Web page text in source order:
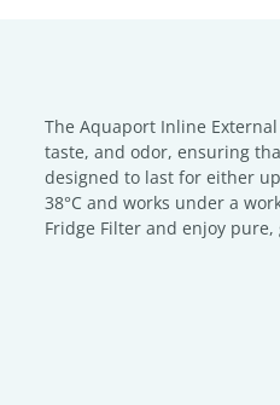
The Aquaport Inline
taste, and odor, ensuring
designed to last for either
38°C and works under a
Fridge Filter and enjoy